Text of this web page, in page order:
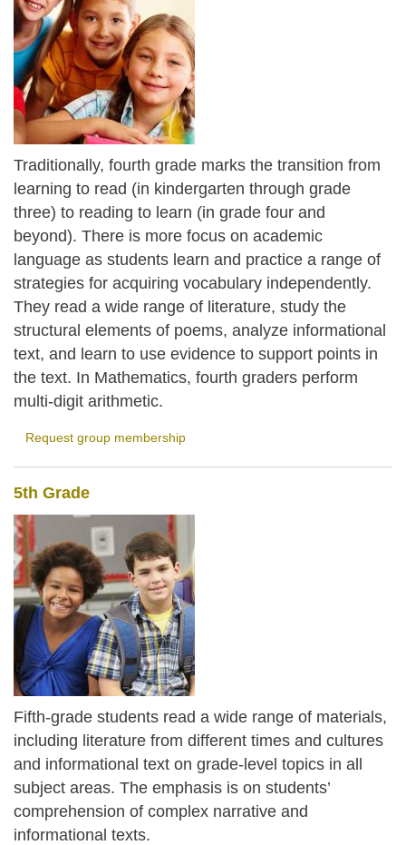
Traditionally, fourth grade marks the transition from
learning to read (in kindergarten through grade
three) to reading to learn (in grade four and
beyond). There is more focus on academic
language as students learn and practice a range of
strategies for acquiring vocabulary independently.
They read a wide range of literature, study the
structural elements of poems, analyze informational
text, and learn to use evidence to support points in
the text. In Mathematics, fourth graders perform
multi-digit arithmetic.
Request group membership
5th Grade
Fifth-grade students read a wide range of materials,
including literature from different times and cultures
and informational text on grade-level topics in all
subject areas. The emphasis is on students’
comprehension of complex narrative and
informational texts.